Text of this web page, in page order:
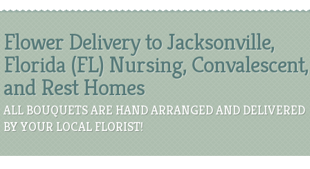
Flower Delivery to Jacksonville,
Florida (FL) Nursing, Convalescent,
and Rest Homes
ALL BOUQUETS ARE HAND ARRANGED AND DELIVERED
BY YOUR LOCAL FLORIST!